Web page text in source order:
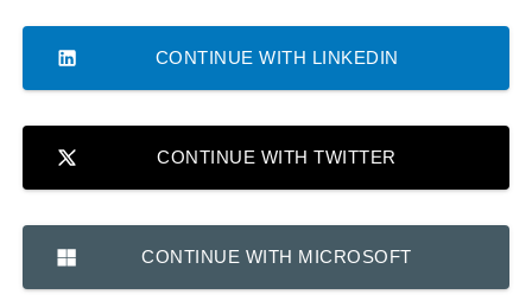
CONTINUE WITH LINKEDIN
CONTINUE WITH TWITTER
CONTINUE WITH MICROSOFT